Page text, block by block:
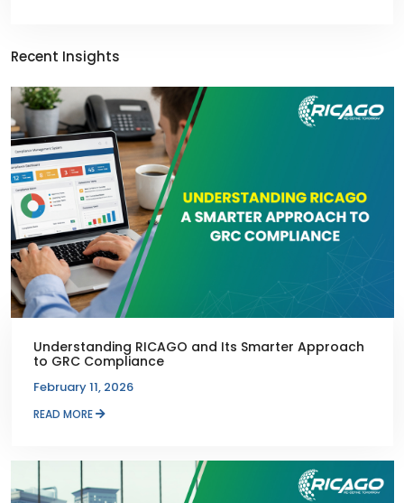
Recent Insights
Understanding RICAGO and Its Smarter Approach
to GRC Compliance
February 11, 2026
READ MORE